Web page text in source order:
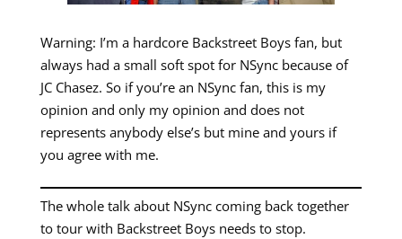
Warning: I’m a hardcore Backstreet Boys fan, but
always had a small soft spot for NSync because of
JC Chasez. So if you’re an NSync fan, this is my
opinion and only my opinion and does not
represents anybody else’s but mine and yours if
you agree with me.
The whole talk about NSync coming back together
to tour with Backstreet Boys needs to stop.